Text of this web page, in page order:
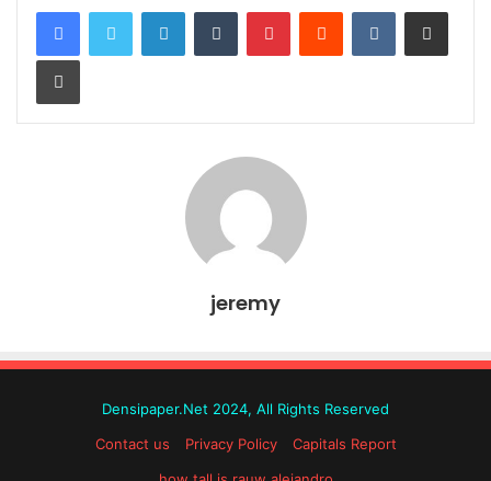
LinkedInTumblr PinterestReddit VKontakteShare via Email
Print
jeremy
Densipaper.Net 2024, All Rights Reserved
Contact us
Privacy Policy
Capitals Report